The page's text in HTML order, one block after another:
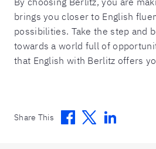
brings you closer to English
possibilities. Take the step and
towards a world full of
that English with Berlitz offers
Share This Facebook
TwitterLinkedin